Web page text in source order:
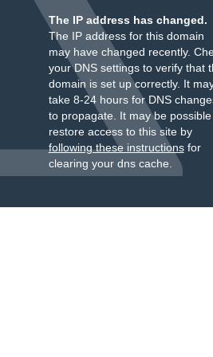
The IP address has changed.
The IP address for this domain
may have changed recently.
your DNS settings to verify that
domain is set up correctly. It
take 8-24 hours for DNS
to propagate. It may be
restore access to this site by
following these instructionsfor
clearing your dns cache.